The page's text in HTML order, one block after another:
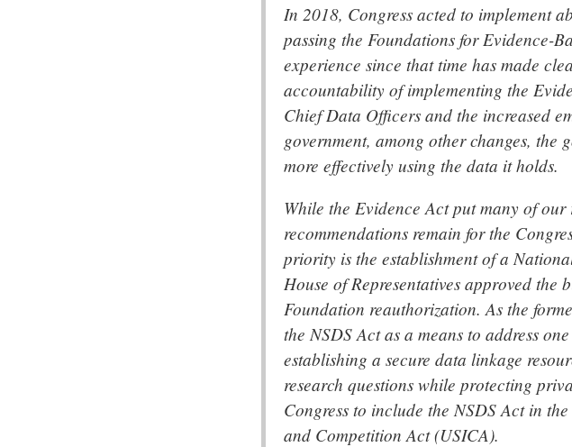
In 2018, Congress acted to implement
passing the Foundations for Evidence-
experience since that time has made
accountability of implementing the
Chief Data Officers and the increased
government, among other changes, the
more effectively using the data it holds.
While the Evidence Act put many of
recommendations remain for the
priority is the establishment of a
House of Representatives approved
Foundation reauthorization. As the
the NSDS Act as a means to address
establishing a secure data linkage
research questions while protecting
Congress to include the NSDS Act in
and Competition Act (USICA).